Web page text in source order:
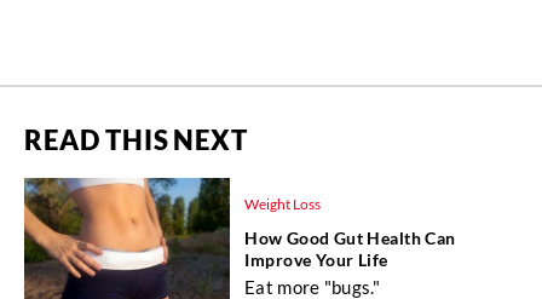
READ THIS NEXT
Weight Loss
How Good Gut Health Can
Improve Your Life
Eat more "bugs."